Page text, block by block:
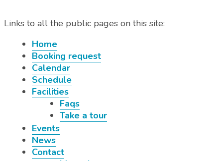
Links to all the public pages on this site:
Home
Booking request
Calendar
Schedule
Facilities
Faqs
Take a tour
Events
News
Contact